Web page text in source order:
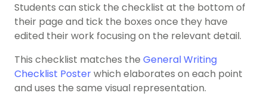
Students can stick the checklist at the bottom of
their page and tick the boxes once they have
edited their work focusing on the relevant detail.
This checklist matches the General Writing
Checklist Posterwhich elaborates on each point
and uses the same visual representation.